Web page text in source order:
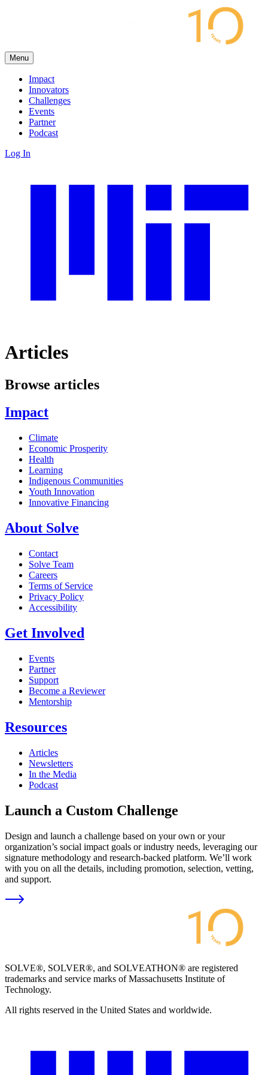
Menu
Impact
Innovators
Challenges
Events
Partner
Podcast
Log In
Articles
Browse articles
Impact
Climate
Economic Prosperity
Health
Learning
Indigenous Communities
Youth Innovation
Innovative Financing
About Solve
Contact
Solve Team
Careers
Terms of Service
Privacy Policy
Accessibility
Get Involved
Events
Partner
Support
Become a Reviewer
Mentorship
Resources
Articles
Newsletters
In the Media
Podcast
Launch a Custom Challenge
Design and launch a challenge based on your own or your
organization’s social impact goals or industry needs, leveraging our
signature methodology and research-backed platform. We’ll work
with you on all the details, including promotion, selection, vetting,
and support.
SOLVE®, SOLVER®, and SOLVEATHON® are registered
trademarks and service marks of Massachusetts Institute of
Technology.
All rights reserved in the United States and worldwide.